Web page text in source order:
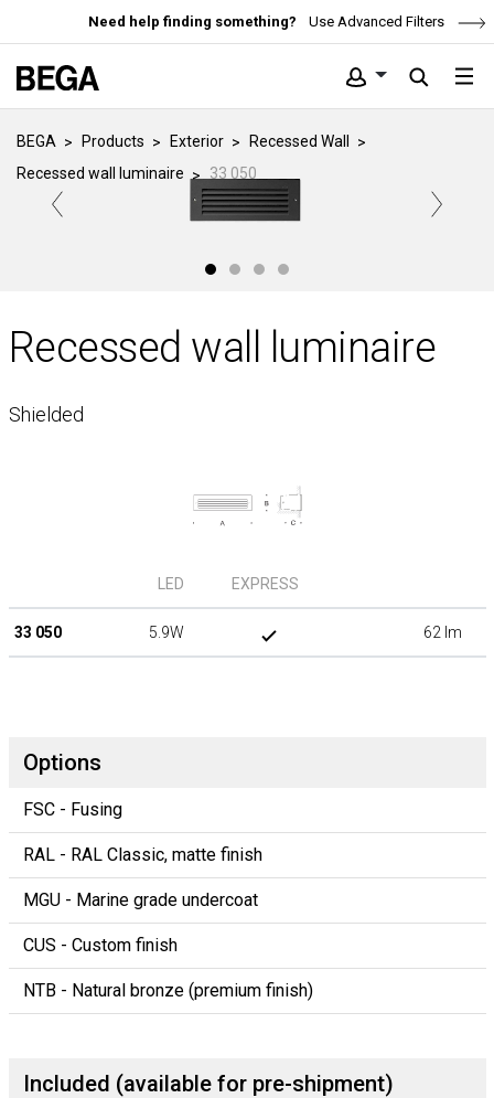
Need help finding something? Use Advanced Filters
BEGA Products Exterior
Recessed Wall
Recessed wall luminaire
33 050
Recessed wall luminaire
Shielded
LED EXPRESS
33 050 5.9W 62 lm
Options
FSC - Fusing
RAL - RAL Classic, matte finish
MGU - Marine grade undercoat
CUS - Custom finish
NTB - Natural bronze (premium finish)
Included (available for pre-shipment)